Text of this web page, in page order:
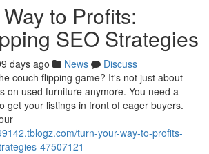
to Profits:
SEO Strategies
days ago News
Discuss
couch flipping game? It's not just about
on used furniture anymore. You need a
get your listings in front of eager buyers.
turn-your-way-to-profits-
47507121